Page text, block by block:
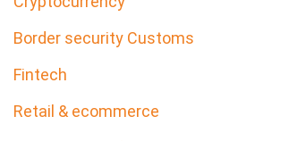
Border security Customs
Fintech
Retail & ecommerce